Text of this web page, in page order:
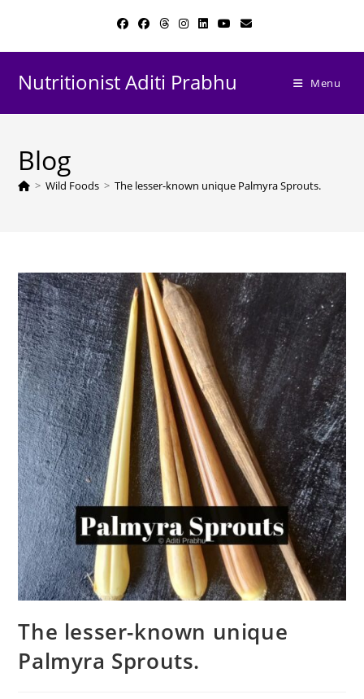
content
Nutritionist Aditi Prabhu Menu
Blog
> Wild Foods > The lesser-known unique Palmyra Sprouts.
The lesser-known unique
Palmyra Sprouts.